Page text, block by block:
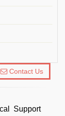
Contact Us
Support